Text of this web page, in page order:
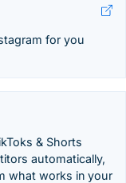
for you
& Shorts
automatically,
what works in your